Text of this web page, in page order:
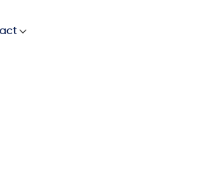
